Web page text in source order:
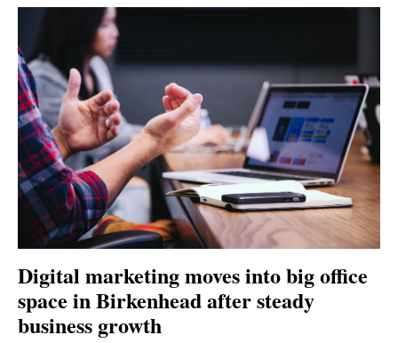
Digital marketing moves into big office
space in Birkenhead after steady
business growth